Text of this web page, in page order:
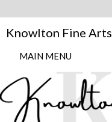
Knowlton Fine Arts
MAIN MENU